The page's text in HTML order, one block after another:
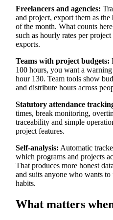
Freelancers and agencies:
and project, export them as
of the month. What counts
such as hourly rates per
exports.
Teams with project budgets:
100 hours, you want a
hour 130. Team tools show
and distribute hours across
Statutory attendance
times, break monitoring,
traceability and simple
project features.
Self-analysis: Automatic
which programs and projects
That produces more honest
and suits anyone who wants
habits.
What matters